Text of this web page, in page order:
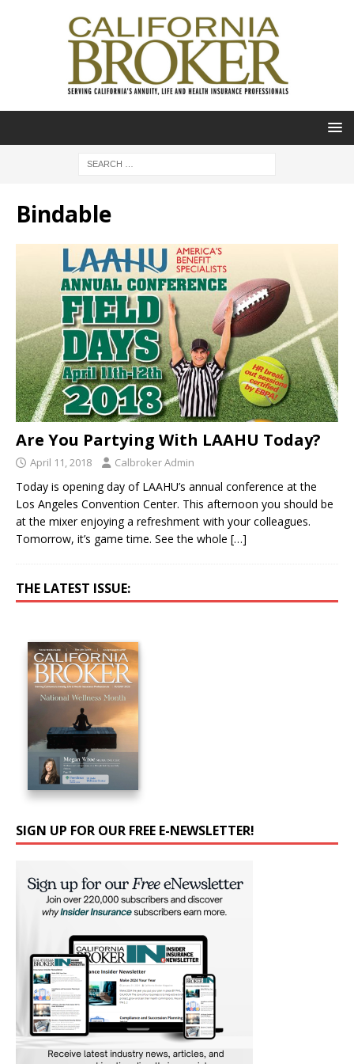
Bindable
Are You Partying With LAAHU Today?
April 11, 2018 Calbroker Admin
Today is opening day of LAAHU’s annual conference at the
Los Angeles Convention Center. This afternoon you should be
at the mixer enjoying a refreshment with your colleagues.
Tomorrow, it’s game time. See the whole […]
THE LATEST ISSUE:
SIGN UP FOR OUR FREE E-NEWSLETTER!